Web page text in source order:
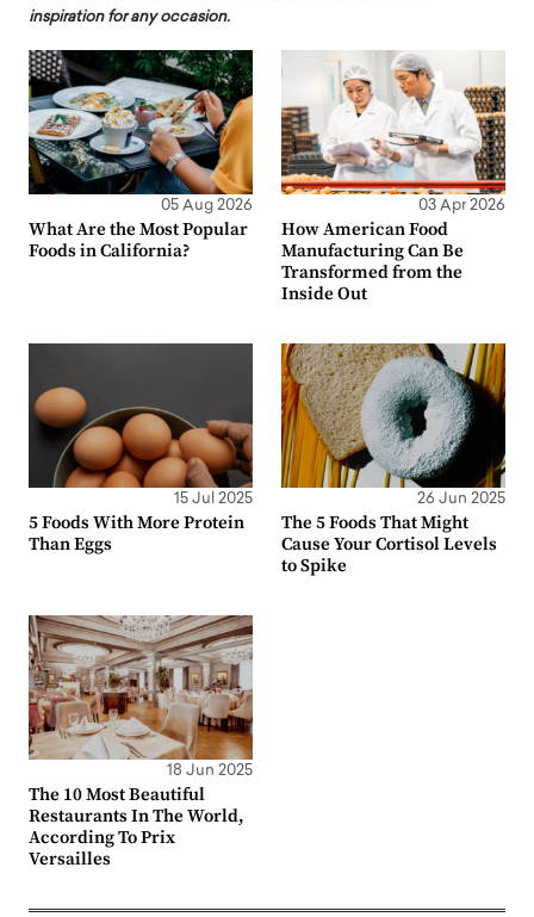
inspiration for any occasion.
05 Aug 2026
What Are the Most Popular
Foods in California?
03 Apr 2026
How American Food
Manufacturing Can Be
Transformed from the
Inside Out
15 Jul 2025
5 Foods With More Protein
Than Eggs
26 Jun 2025
The 5 Foods That Might
Cause Your Cortisol Levels
to Spike
18 Jun 2025
The 10 Most Beautiful
Restaurants In The World,
According To Prix
Versailles